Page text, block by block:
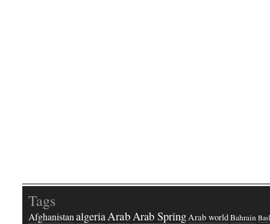
Tags
AfghanistanalgeriaArabArab SpringArab worldBahrain